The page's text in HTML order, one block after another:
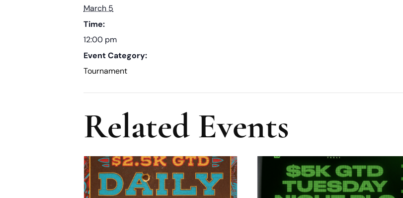
March 5
Time:
12:00 pm
Event Category:
Tournament
Related Events